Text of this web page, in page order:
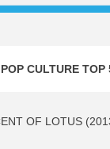
POP CULTURE TOP
OF LOTUS